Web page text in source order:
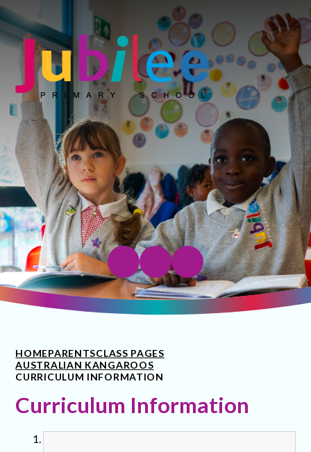
Jubilee Primary School
HOMEPARENTSCLASS PAGES
AUSTRALIAN KANGAROOS
CURRICULUM INFORMATION
Curriculum Information